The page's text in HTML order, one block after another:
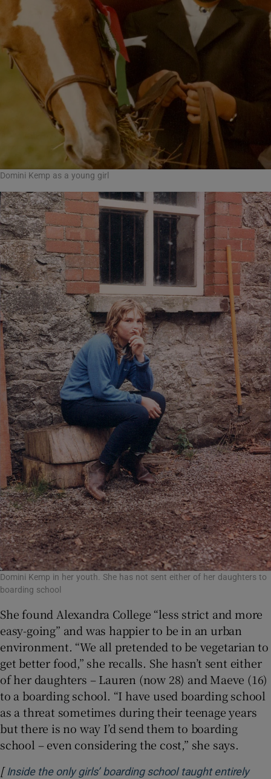
Domini Kemp as a young girl
Domini Kemp in her youth. She has not sent either of her daughters to
boarding school
She found Alexandra College “less strict and more
easy-going” and was happier to be in an urban
environment. “We all pretended to be vegetarian to
get better food,” she recalls. She hasn’t sent either
of her daughters – Lauren (now 28) and Maeve (16)
to a boarding school. “I have used boarding school
as a threat sometimes during their teenage years
but there is no way I’d send them to boarding
school – even considering the cost,” she says.
[ Inside the only girls’ boarding school taught entirely